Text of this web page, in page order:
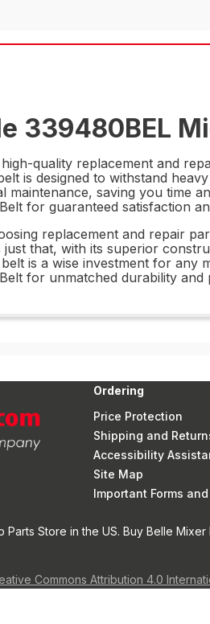
339480BEL
quality replacement and
is designed to withstand
maintenance, saving you time
for guaranteed satisfaction
replacement and repair
that, with its superior
is a wise investment for any
for unmatched durability
Ordering
Price Protection
Shipping and
Accessibility
Site Map
Important Forms
Store in the US. Buy Belle Mixer
Commons Attribution 4.0